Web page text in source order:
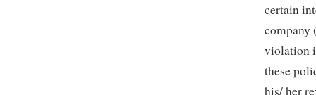
certain
company
violation
these
his/ her